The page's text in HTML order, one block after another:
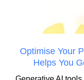
Optimise Your
Helps You